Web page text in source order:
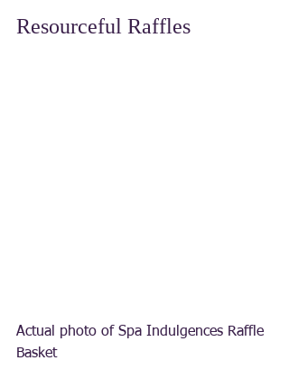
Resourceful Raffles
Actual photo of Spa Indulgences Raffle
Basket